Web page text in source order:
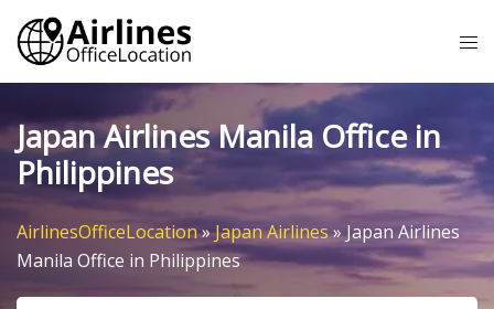
Skip
content
Japan Airlines Manila Office in
Philippines
AirlinesOfficeLocation»Japan Airlines»Japan Airlines
Manila Office in Philippines